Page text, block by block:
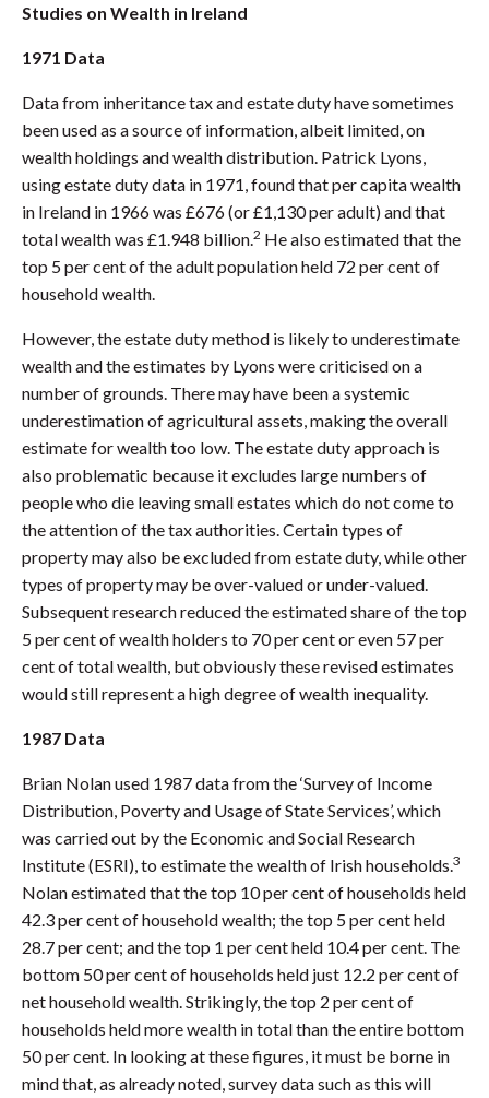
Studies on Wealth in Ireland
1971 Data
Data from inheritance tax and estate duty have sometimes
been used as a source of information, albeit limited, on
wealth holdings and wealth distribution. Patrick Lyons,
using estate duty data in 1971, found that per capita wealth
in Ireland in 1966 was £676 (or £1,130 per adult) and that
total wealth was £1.948 billion. 2 He also estimated that the
top 5 per cent of the adult population held 72 per cent of
household wealth.
However, the estate duty method is likely to underestimate
wealth and the estimates by Lyons were criticised on a
number of grounds. There may have been a systemic
underestimation of agricultural assets, making the overall
estimate for wealth too low. The estate duty approach is
also problematic because it excludes large numbers of
people who die leaving small estates which do not come to
the attention of the tax authorities. Certain types of
property may also be excluded from estate duty, while other
types of property may be over-valued or under-valued.
Subsequent research reduced the estimated share of the top
5 per cent of wealth holders to 70 per cent or even 57 per
cent of total wealth, but obviously these revised estimates
would still represent a high degree of wealth inequality.
1987 Data
Brian Nolan used 1987 data from the ‘Survey of Income
Distribution, Poverty and Usage of State Services’, which
was carried out by the Economic and Social Research
Institute (ESRI), to estimate the wealth of Irish households. 3
Nolan estimated that the top 10 per cent of households held
42.3 per cent of household wealth; the top 5 per cent held
28.7 per cent; and the top 1 per cent held 10.4 per cent. The
bottom 50 per cent of households held just 12.2 per cent of
net household wealth. Strikingly, the top 2 per cent of
households held more wealth in total than the entire bottom
50 per cent. In looking at these figures, it must be borne in
mind that, as already noted, survey data such as this will